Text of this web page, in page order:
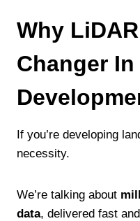
Why
Changer
If you’re developing
necessity.
We’re talking about
data, delivered fast